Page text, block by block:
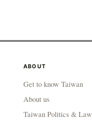
ABOUT
Get to know Taiwan
About us
Taiwan Politics & Law